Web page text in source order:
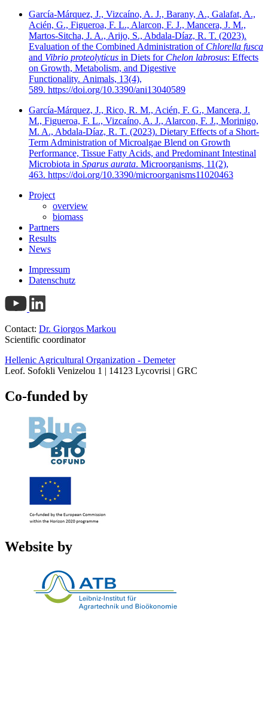
García-Márquez, J., Vizcaíno, A. J., Barany, A., Galafat, A.,
Acién, G., Figueroa, F. L., Alarcon, F. J., Mancera, J. M.,
Martos-Sitcha, J. A., Arijo, S., Abdala-Díaz, R. T. (2023).
Evaluation of the Combined Administration of Chlorella fusca
and Vibrio proteolyticus in Diets for Chelon labrosus: Effects
on Growth, Metabolism, and Digestive
Functionality. Animals, 13(4),
589. https://doi.org/10.3390/ani13040589
García-Márquez, J., Rico, R. M., Acién, F. G., Mancera, J.
M., Figueroa, F. L., Vizcaíno, A. J., Alarcon, F. J., Morinigo,
M. A., Abdala-Díaz, R. T. (2023). Dietary Effects of a Short-
Term Administration of Microalgae Blend on Growth
Performance, Tissue Fatty Acids, and Predominant Intestinal
Microbiota in Sparus aurata. Microorganisms, 11(2),
463. https://doi.org/10.3390/microorganisms11020463
Project
overview
biomass
Partners
Results
News
Impressum
Datenschutz
Contact: Dr. Giorgos Markou
Scientific coordinator
Hellenic Agricultural Organization - Demeter
Leof. Sofokli Venizelou 1 | 14123 Lycovrisi | GRC
Co-funded by
Website by